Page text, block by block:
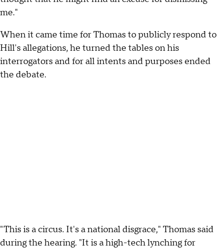
me."
When it came time for Thomas to publicly respond to
Hill's allegations, he turned the tables on his
interrogators and for all intents and purposes ended
the debate.
"This is a circus. It's a national disgrace," Thomas said
during the hearing. "It is a high-tech lynching for